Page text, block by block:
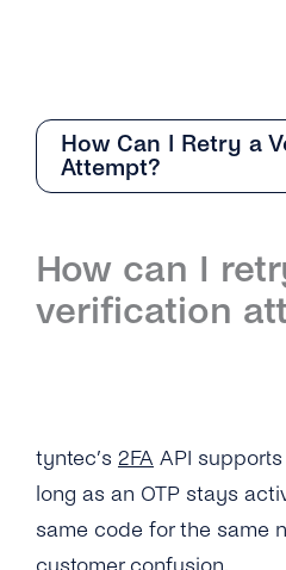
How Can I Retry a
Attempt?
Overview
How Can I Create My
What Are the Benefits
Numbers As a Digital
What Usecases Does
How can I
verification
tyntec’s 2FA API
long as an OTP stays
same code for the same